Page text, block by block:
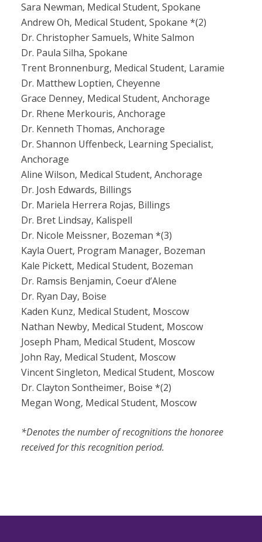
Sara Newman, Medical Student, Spokane
Andrew Oh, Medical Student, Spokane *(2)
Dr. Christopher Samuels, White Salmon
Dr. Paula Silha, Spokane
Trent Bronnenburg, Medical Student, Laramie
Dr. Matthew Loptien, Cheyenne
Grace Denney, Medical Student, Anchorage
Dr. Rhene Merkouris, Anchorage
Dr. Kenneth Thomas, Anchorage
Dr. Shannon Uffenbeck, Learning Specialist,
Anchorage
Aline Wilson, Medical Student, Anchorage
Dr. Josh Edwards, Billings
Dr. Mariela Herrera Rojas, Billings
Dr. Bret Lindsay, Kalispell
Dr. Nicole Meissner, Bozeman *(3)
Kayla Ouert, Program Manager, Bozeman
Kale Pickett, Medical Student, Bozeman
Dr. Ramsis Benjamin, Coeur d’Alene
Dr. Ryan Day, Boise
Kaden Kunz, Medical Student, Moscow
Nathan Newby, Medical Student, Moscow
Joseph Pham, Medical Student, Moscow
John Ray, Medical Student, Moscow
Vincent Singleton, Medical Student, Moscow
Dr. Clayton Sontheimer, Boise *(2)
Megan Wong, Medical Student, Moscow
*Denotes the number of recognitions the honoree
received for this recognition period.